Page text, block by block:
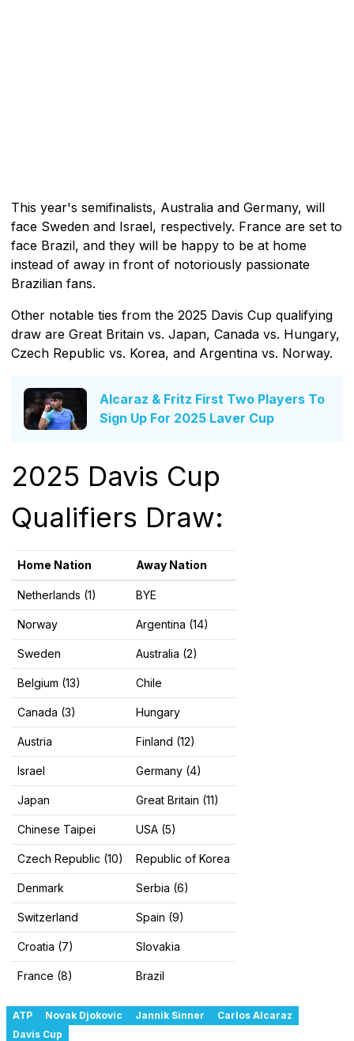
This year's semifinalists, Australia and Germany, will
face Sweden and Israel, respectively. France are set to
face Brazil, and they will be happy to be at home
instead of away in front of notoriously passionate
Brazilian fans.
Other notable ties from the 2025 Davis Cup qualifying
draw are Great Britain vs. Japan, Canada vs. Hungary,
Czech Republic vs. Korea, and Argentina vs. Norway.
Alcaraz & Fritz First Two Players To
Sign Up For 2025 Laver Cup
2025 Davis Cup
Qualifiers Draw:
Home Nation Away Nation
Netherlands (1) BYE
Norway Argentina (14)
Sweden Australia (2)
Belgium (13) Chile
Canada (3) Hungary
Austria Finland (12)
Israel Germany (4)
Japan Great Britain (11)
Chinese Taipei USA (5)
Czech Republic (10) Republic of Korea
Denmark Serbia (6)
Switzerland Spain (9)
Croatia (7) Slovakia
France (8) Brazil
ATP Novak Djokovic Jannik Sinner
Carlos Alcaraz
Davis Cup